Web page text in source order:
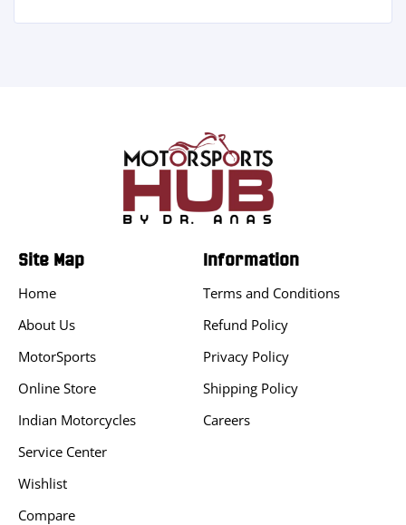
Site Map
Home
About Us
MotorSports
Online Store
Indian Motorcycles
Service Center
Wishlist
Compare
Information
Terms and Conditions
Refund Policy
Privacy Policy
Shipping Policy
Careers